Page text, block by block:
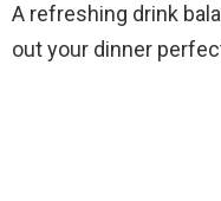
A refreshing drink
out your dinner